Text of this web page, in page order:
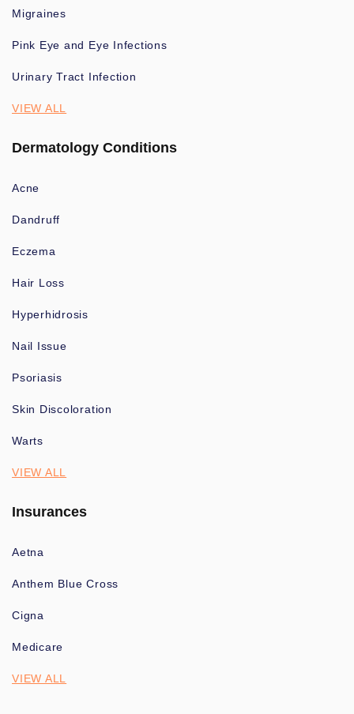
Migraines
Pink Eye and Eye Infections
Urinary Tract Infection
VIEW ALL
Dermatology Conditions
Acne
Dandruff
Eczema
Hair Loss
Hyperhidrosis
Nail Issue
Psoriasis
Skin Discoloration
Warts
VIEW ALL
Insurances
Aetna
Anthem Blue Cross
Cigna
Medicare
VIEW ALL